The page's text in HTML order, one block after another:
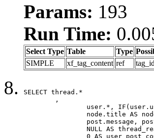
Params: 193
Run Time:
Select Type Table Type
SIMPLE
xf_tag_content ref
SELECT thread.*